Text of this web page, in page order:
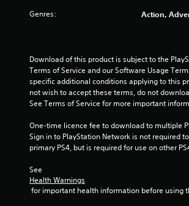
Genres: Action,
Download of this product is subject to the
Terms of Service and our Software Usage
specific additional conditions applying to this
not wish to accept these terms, do not
See Terms of Service for more important
One-time licence fee to download to multiple
Sign in to PlayStation Network is not required
primary PS4, but is required for use on other
See
Health Warnings
for important health information before using